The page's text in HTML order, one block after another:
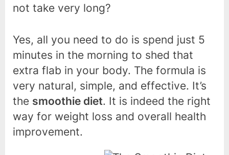
not take very long?
Yes, all you need to do is spend just 5
minutes in the morning to shed that
extra flab in your body. The formula is
very natural, simple, and effective. It’s
the smoothie diet. It is indeed the right
way for weight loss and overall health
improvement.